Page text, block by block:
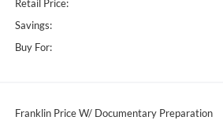
Retail Price:
Savings:
Buy For:
Franklin Price W/ Documentary Preparation